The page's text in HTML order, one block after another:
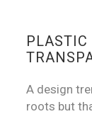
PLASTIC
A design
roots but